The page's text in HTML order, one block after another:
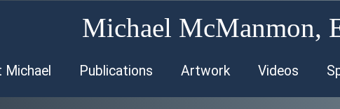
Michael McManmon,
Publications Artwork Videos